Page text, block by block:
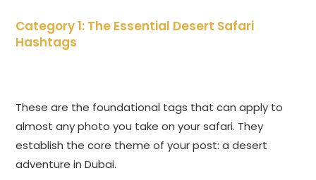
Category 1: The Essential Desert Safari
Hashtags
These are the foundational tags that can apply to
almost any photo you take on your safari. They
establish the core theme of your post: a desert
adventure in Dubai.